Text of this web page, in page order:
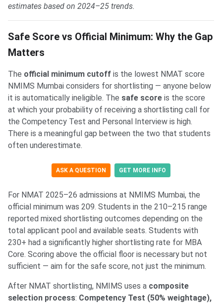
estimates based on 2024–25 trends.
Safe Score vs Official Minimum: Why the Gap
Matters
The official minimum cutoff is the lowest NMAT score
NMIMS Mumbai considers for shortlisting — anyone below
it is automatically ineligible. The safe score is the score
at which your probability of receiving a shortlisting call for
the Competency Test and Personal Interview is high.
There is a meaningful gap between the two that students
often underestimate.
ASK A QUESTION GET MORE INFO
For NMAT 2025–26 admissions at NMIMS Mumbai, the
official minimum was 209. Students in the 210–215 range
reported mixed shortlisting outcomes depending on the
total applicant pool and available seats. Students with
230+ had a significantly higher shortlisting rate for MBA
Core. Scoring above the official floor is necessary but not
sufficient — aim for the safe score, not just the minimum.
After NMAT shortlisting, NMIMS uses a composite
selection process: Competency Test (50% weightage),